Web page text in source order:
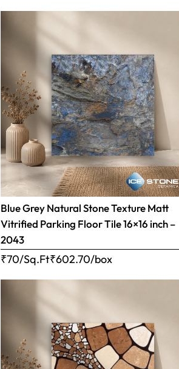
Blue Grey Natural Stone Texture Matt
Vitrified Parking Floor Tile 16×16 inch –
2043
₹70/Sq.Ft₹602.70/box